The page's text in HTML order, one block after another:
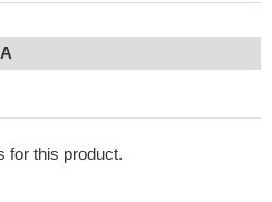
for this product.